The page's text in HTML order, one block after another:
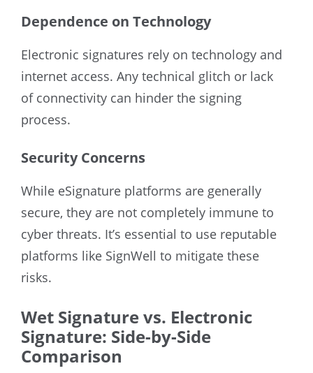
Dependence on Technology
Electronic signatures rely on technology and
internet access. Any technical glitch or lack
of connectivity can hinder the signing
process.
Security Concerns
While eSignature platforms are generally
secure, they are not completely immune to
cyber threats. It’s essential to use reputable
platforms like SignWell to mitigate these
risks.
Wet Signature vs. Electronic
Signature: Side-by-Side
Comparison